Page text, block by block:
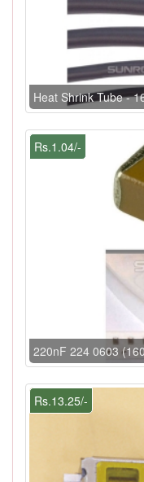
Heat Shrink Tube -
Rs.1.04/-
220nF 224 0603
Rs.13.25/-